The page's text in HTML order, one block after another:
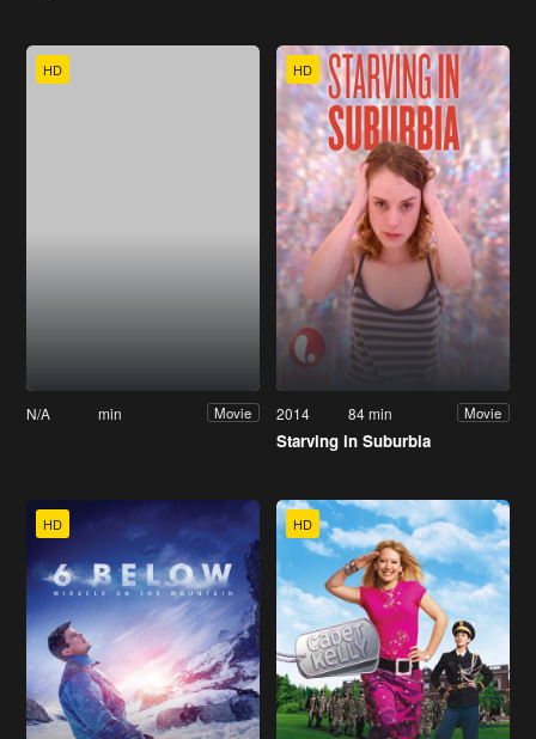
HD
N/A min Movie
HD
2014 84 min Movie
Starving in Suburbia
HD HD